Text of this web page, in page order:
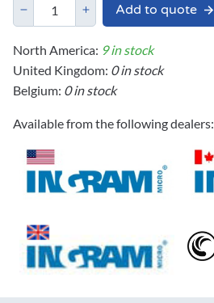
Add to quote
North America: 9 in stock
United Kingdom: 0 in stock
Belgium: 0 in stock
Available from the following dealers: